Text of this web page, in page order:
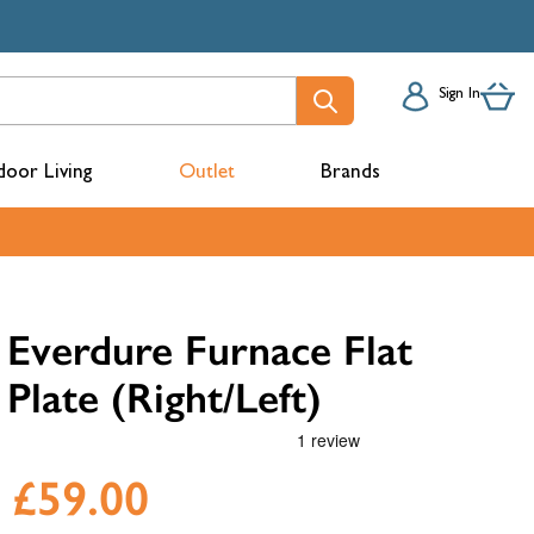
Sign In
Living Outlet Brands
Everdure Furnace Flat
Plate (Right/Left)
£59.00